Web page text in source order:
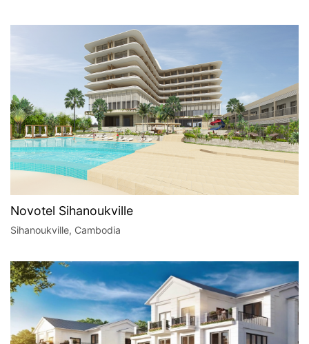
Novotel Sihanoukville
Sihanoukville, Cambodia